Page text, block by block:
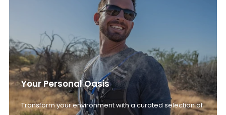
Your Personal Oasis
Transform your environment with a curated selection of